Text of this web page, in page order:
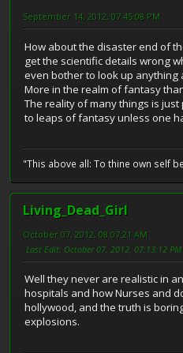
September 14, 2012, 07:45:08 PM
How about the disaster end of
get the scientific details wrong
even bother to look up anything
More in the realm of fantasy
The reality of many things is
to leaps of fantasy unless one
"This above all: To thine own self
Living_Dead_Girl
October 07, 2012, 08:07:21 AM
Last Edit: October 07, 2012, 07:13:12 PM
Well they never are realistic in
hospitals and how Nurses and
hollywood, and the truth is
explosions.